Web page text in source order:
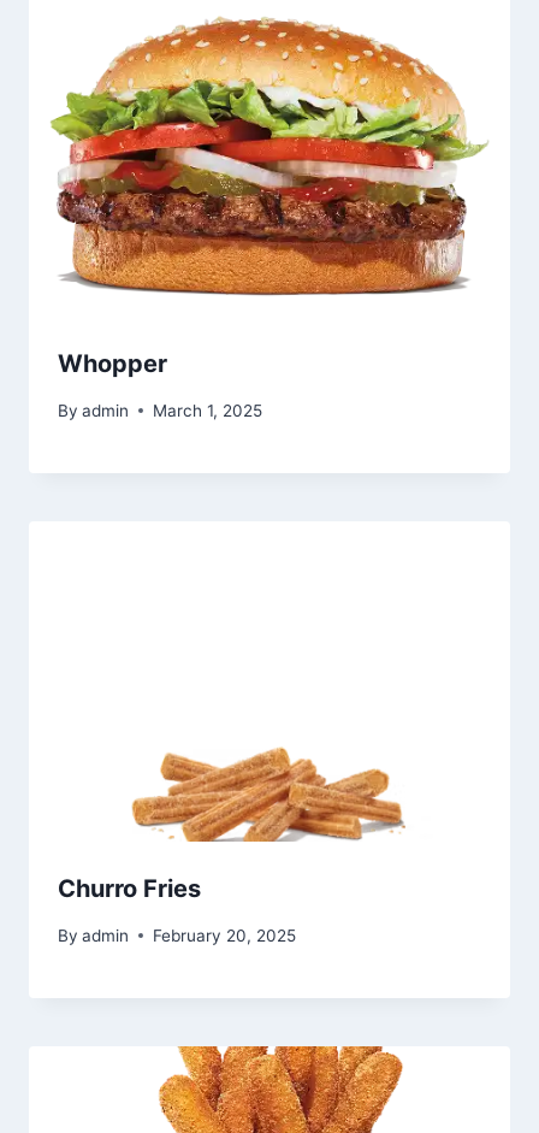
Whopper
By admin March 1, 2025
Churro Fries
By admin February 20, 2025